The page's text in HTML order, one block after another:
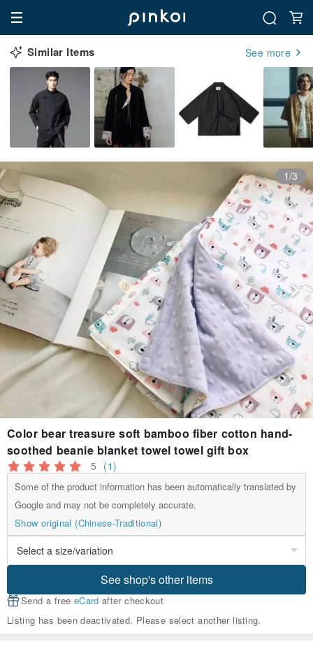
Similar Items See more
1/3
Color bear treasure soft bamboo fiber cotton hand-
soothed beanie blanket towel towel gift box
5 (1)
Some of the product information has been automatically translated by
Google and may not be completely accurate.
Show original (Chinese-Traditional)
See shop's other items
Send a free eCard after checkout
Listing has been deactivated. Please select another listing.